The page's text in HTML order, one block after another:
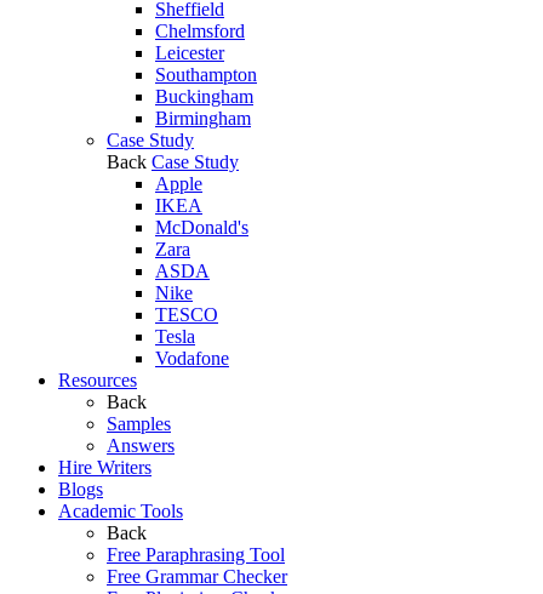
Sheffield
Chelmsford
Leicester
Southampton
Buckingham
Birmingham
Case Study
Back Case Study
Apple
IKEA
McDonald's
Zara
ASDA
Nike
TESCO
Tesla
Vodafone
Resources
Back
Samples
Answers
Hire Writers
Blogs
Academic Tools
Back
Free Paraphrasing Tool
Free Grammar Checker